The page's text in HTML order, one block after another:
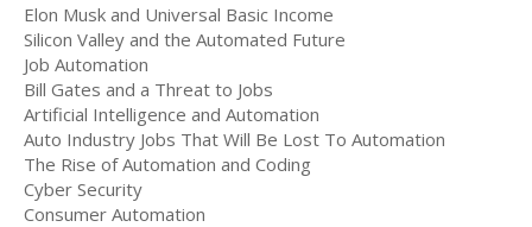
Elon Musk and Universal Basic Income
Silicon Valley and the Automated Future
Job Automation
Bill Gates and a Threat to Jobs
Artificial Intelligence and Automation
Auto Industry Jobs That Will Be Lost To Automation
The Rise of Automation and Coding
Cyber Security
Consumer Automation